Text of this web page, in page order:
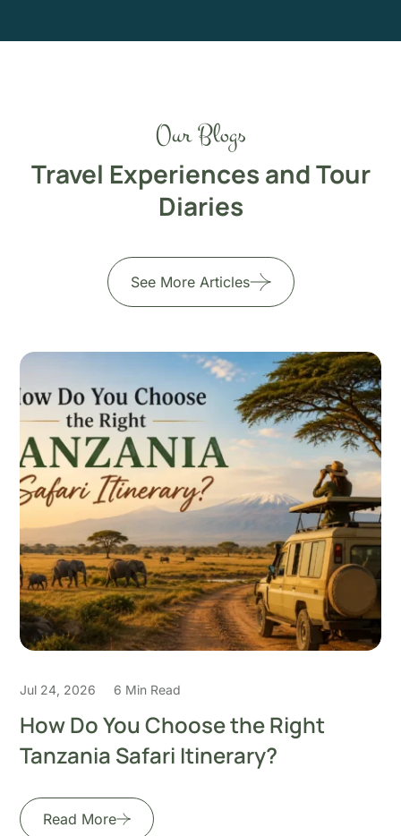
Our Blogs
Travel Experiences and Tour
Diaries
See More Articles
Jul 22, 2026 5 Min Read
How to Plan the Perfect 7-Day
Honeymoon Safari in
Read More